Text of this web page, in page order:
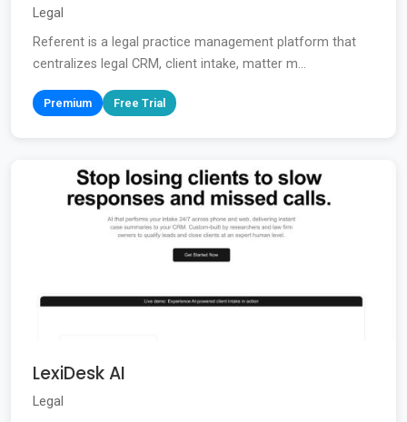
Legal
Referent is a legal practice management platform that
centralizes legal CRM, client intake, matter m...
Premium Free Trial
LexiDesk AI
Legal